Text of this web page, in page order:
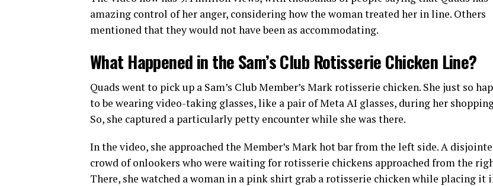
amazing control of her anger, considering how the woman treated her in line. Others
mentioned that they would not have been as accommodating.
What Happened in the Sam’s Club Rotisserie Chicken Line?
Quads went to pick up a Sam’s Club Member’s Mark rotisserie chicken. She just so
to be wearing video-taking glasses, like a pair of Meta AI glasses, during her
So, she captured a particularly petty encounter while she was there.
In the video, she approached the Member’s Mark hot bar from the left side. A
crowd of onlookers who were waiting for rotisserie chickens approached from the
There, she watched a woman in a pink shirt grab a rotisserie chicken while placing it